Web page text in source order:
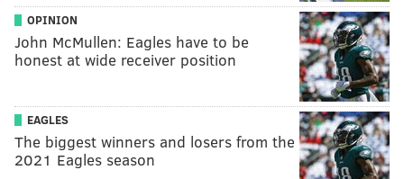
OPINION
John McMullen: Eagles have to be
honest at wide receiver position
EAGLES
The biggest winners and losers from the
2021 Eagles season